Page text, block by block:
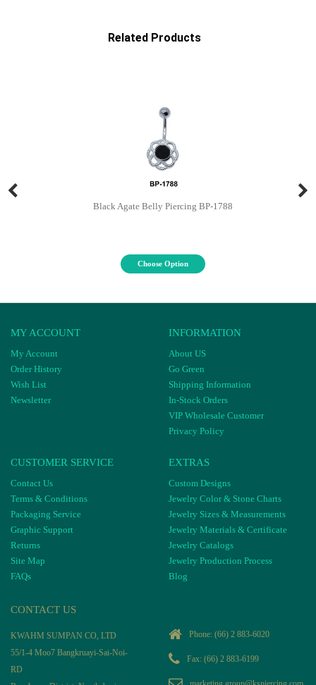
Related Products
Black Agate Belly Piercing BP-1788
Choose Option
MY ACCOUNT
My Account
Order History
Wish List
Newsletter
INFORMATION
About US
Go Green
Shipping Information
In-Stock Orders
VIP Wholesale Customer
Privacy Policy
CUSTOMER SERVICE
Contact Us
Terms & Conditions
Packaging Service
Graphic Support
Returns
Site Map
FAQs
EXTRAS
Custom Designs
Jewelry Color & Stone Charts
Jewelry Sizes & Measurements
Jewelry Materials & Certificate
Jewelry Catalogs
Jewelry Production Process
Blog
CONTACT US
KWAHM SUMPAN CO, LTD
55/1-4 Moo7 Bangkruayi-Sai-Noi-
RD
Phone: (66) 2 883-6020
Fax: (66) 2 883-6199